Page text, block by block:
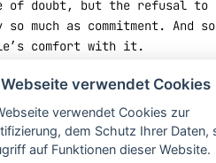
of doubt, but the refusal
much as commitment.
comfort with it.
what do you need to do
can begin to build
verwendet Cookies
verwendet Cookies zur
dem Schutz Ihrer Daten,
auf Funktionen dieser Website.